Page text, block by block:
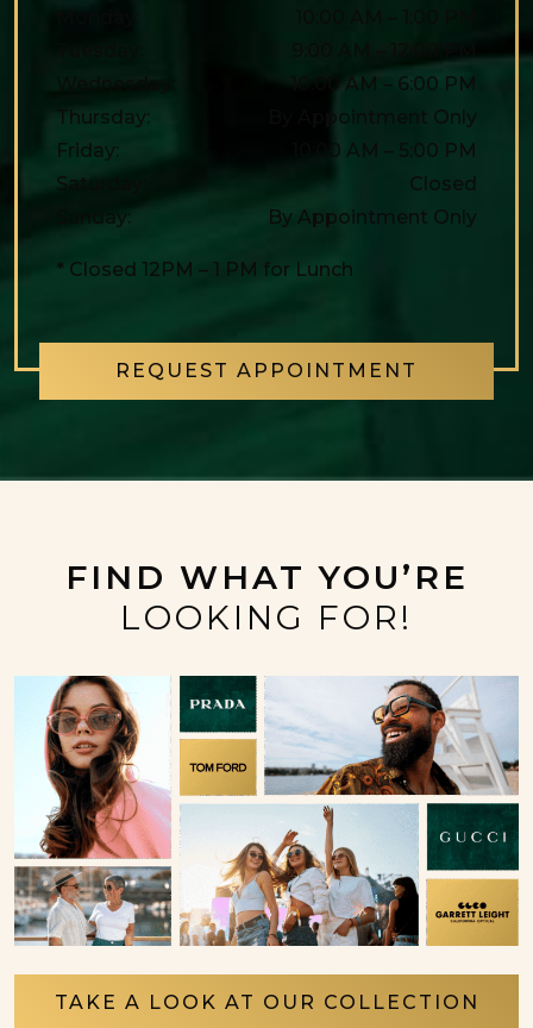
10:00 AM – 6:00 PM
Thursday:
By Appointment Only
Friday: 10:00 AM – 5:00 PM
Saturday
Closed
Sunday: By Appointment Only
* Closed 12PM – 1 PM for Lunch
REQUEST APPOINTMENT
FIND WHAT YOU’RE
LOOKING FOR!
TAKE A LOOK AT OUR COLLECTION